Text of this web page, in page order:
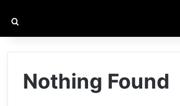
Nothing Found